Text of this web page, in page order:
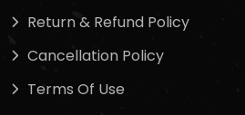
Return & Refund Policy
Cancellation Policy
Terms Of Use